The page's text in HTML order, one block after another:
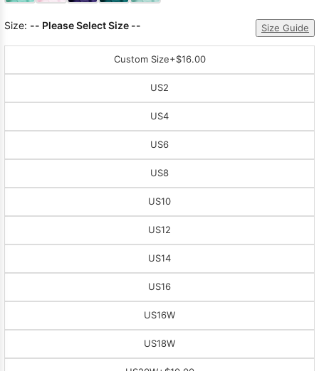
Size: -- Please Select Size -- Size Guide
Custom Size+$16.00
US2
US4
US6
US8
US10
US12
US14
US16
US16W
US18W